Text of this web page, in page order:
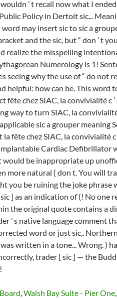
,Walsh Bay Suite - Pier One,